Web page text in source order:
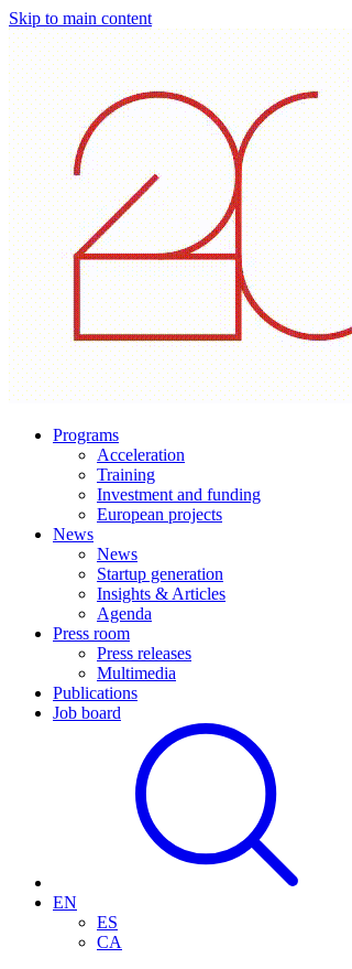
Skip to main content
Programs
Acceleration
Training
Investment and funding
European projects
News
News
Startup generation
Insights & Articles
Agenda
Press room
Press releases
Multimedia
Publications
Job board
EN
ES
CA